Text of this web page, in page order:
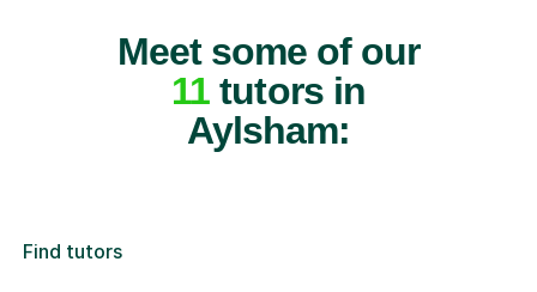
Meet some of our
11 tutors in
Aylsham:
Find tutors